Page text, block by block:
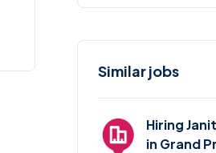
Similar jobs
Hiring
in Grand